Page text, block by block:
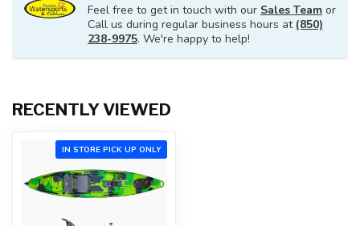
Feel free to get in touch with our Sales Team or
Call us during regular business hours at (850)
238-9975. We're happy to help!
RECENTLY VIEWED
IN STORE PICK UP ONLY